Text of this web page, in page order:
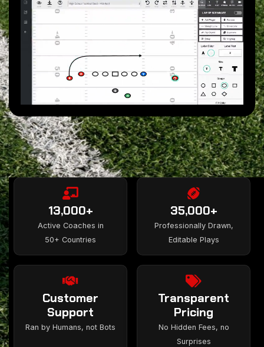
13,000+
Active Coaches in
50+ Countries
35,000+
Professionally Drawn,
Editable Plays
Customer
Support
Ran by Humans, not Bots
Transparent
Pricing
No Hidden Fees, no
Surprises